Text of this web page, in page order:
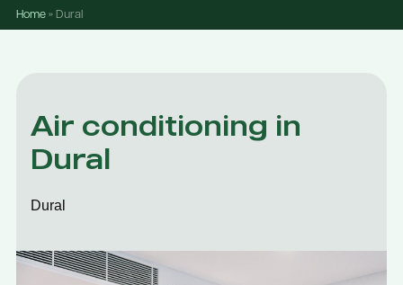
Home»Dural
Air conditioning in
Dural
Dural